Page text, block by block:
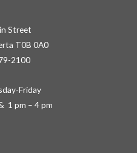
Street
T0B 0A0
2100
Friday
1 pm – 4 pm